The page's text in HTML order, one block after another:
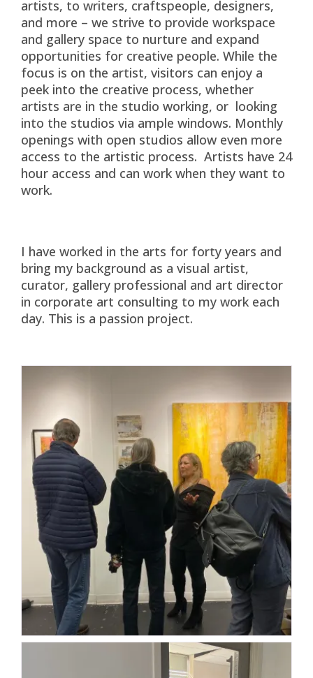
artists, to writers, craftspeople, designers,
and more – we strive to provide workspace
and gallery space to nurture and expand
opportunities for creative people. While the
focus is on the artist, visitors can enjoy a
peek into the creative process, whether
artists are in the studio working, or looking
into the studios via ample windows. Monthly
openings with open studios allow even more
access to the artistic process. Artists have 24
hour access and can work when they want to
work.
I have worked in the arts for forty years and
bring my background as a visual artist,
curator, gallery professional and art director
in corporate art consulting to my work each
day. This is a passion project.